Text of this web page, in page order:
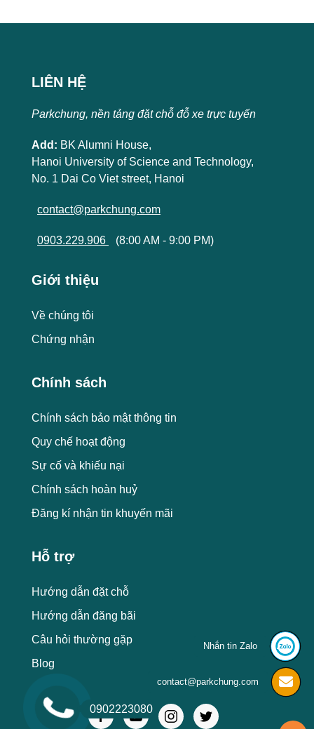
LIÊN HỆ
Parkchung, nền tảng đặt chỗ đỗ xe trực tuyến
Add: BK Alumni House,
Hanoi University of Science and Technology,
No. 1 Dai Co Viet street, Hanoi
contact@parkchung.com
0903.229.906 (8:00 AM - 9:00 PM)
Giới thiệu
Về chúng tôi
Chứng nhận
Chính sách
Chính sách bảo mật thông tin
Quy chế hoạt động
Sự cố và khiếu nại
Chính sách hoàn huỷ
Đăng kí nhận tin khuyến mãi
Hỗ trợ
Hướng dẫn đặt chỗ
Hướng dẫn đăng bãi
Câu hỏi thường gặp
Blog
0902223080
Nhắn tin Zalo
contact@parkchung.com